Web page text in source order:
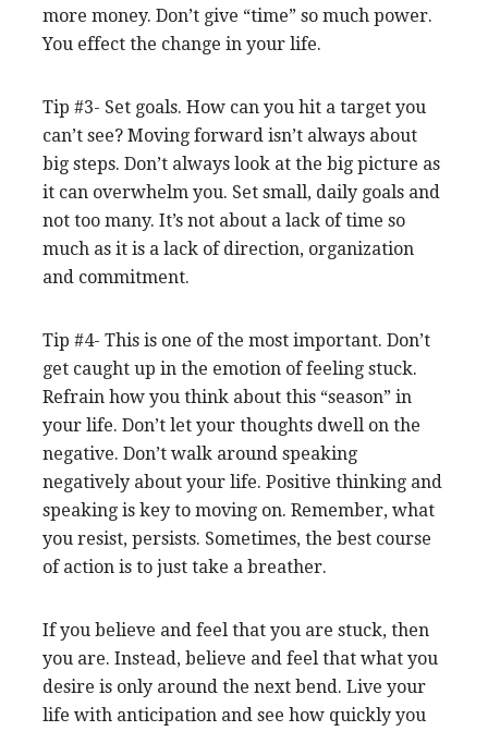
more money. Don’t give “time” so much power.
You effect the change in your life.
Tip #3- Set goals. How can you hit a target you
can’t see? Moving forward isn’t always about
big steps. Don’t always look at the big picture as
it can overwhelm you. Set small, daily goals and
not too many. It’s not about a lack of time so
much as it is a lack of direction, organization
and commitment.
Tip #4- This is one of the most important. Don’t
get caught up in the emotion of feeling stuck.
Refrain how you think about this “season” in
your life. Don’t let your thoughts dwell on the
negative. Don’t walk around speaking
negatively about your life. Positive thinking and
speaking is key to moving on. Remember, what
you resist, persists. Sometimes, the best course
of action is to just take a breather.
If you believe and feel that you are stuck, then
you are. Instead, believe and feel that what you
desire is only around the next bend. Live your
life with anticipation and see how quickly you